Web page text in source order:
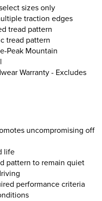
sizes only
traction edges
tread pattern
tread pattern
Peak Mountain
Warranty - Excludes
uncompromising off
life
pattern to remain quiet
performance criteria